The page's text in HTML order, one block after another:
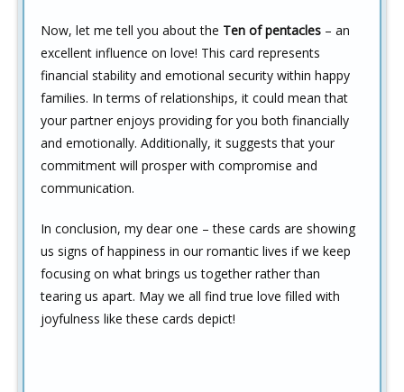
Now, let me tell you about the Ten of pentacles – an
excellent influence on love! This card represents
financial stability and emotional security within happy
families. In terms of relationships, it could mean that
your partner enjoys providing for you both financially
and emotionally. Additionally, it suggests that your
commitment will prosper with compromise and
communication.
In conclusion, my dear one – these cards are showing
us signs of happiness in our romantic lives if we keep
focusing on what brings us together rather than
tearing us apart. May we all find true love filled with
joyfulness like these cards depict!